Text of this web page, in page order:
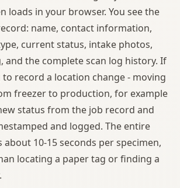
loads in your browser. You see the
name, contact information,
current status, intake photos,
and the complete scan log history. If
record a location change - moving
freezer to production, for example
status from the job record and
and logged. The entire
10-15 seconds per specimen,
locating a paper tag or finding a